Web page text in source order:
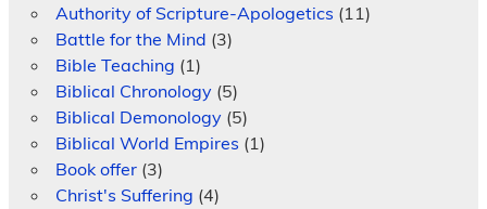
Authority of Scripture-Apologetics (11)
Battle for the Mind (3)
Bible Teaching (1)
Biblical Chronology(5)
Biblical Demonology(5)
Biblical World Empires (1)
Book offer(3)
Christ's Suffering (4)